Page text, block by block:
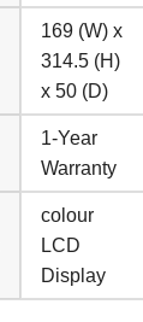
169 (W) x
314.5 (H)
x 50 (D)
1-Year
Warranty
colour
LCD
Display